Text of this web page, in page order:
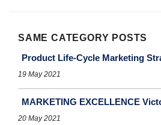
SAME CATEGORY POSTS
Product Life-Cycle Marketing
19 May 2021
MARKETING EXCELLENCE
20 May 2021